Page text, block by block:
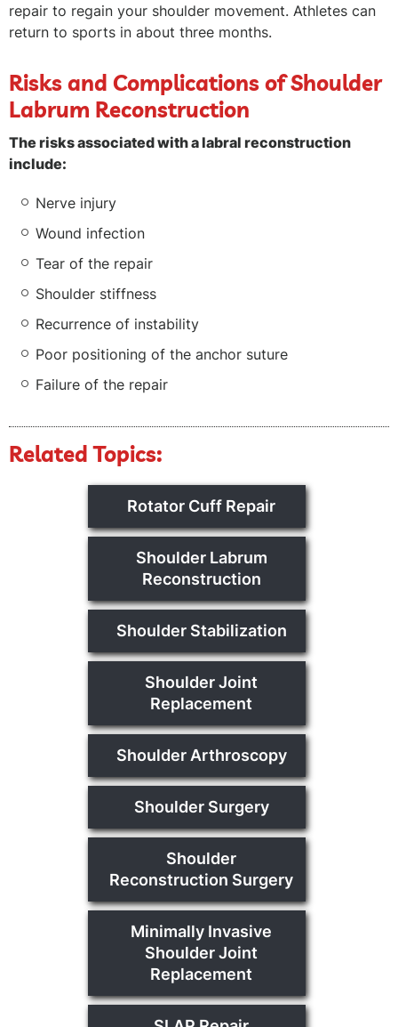
repair to regain your shoulder movement. Athletes can
return to sports in about three months.
Risks and Complications of Shoulder
Labrum Reconstruction
The risks associated with a labral reconstruction
include:
Nerve injury
Wound infection
Tear of the repair
Shoulder stiffness
Recurrence of instability
Poor positioning of the anchor suture
Failure of the repair
Related Topics:
Rotator Cuff Repair
Shoulder Labrum
Reconstruction
Shoulder Stabilization
Shoulder Joint
Replacement
Shoulder Arthroscopy
Shoulder Surgery
Shoulder
Reconstruction Surgery
Minimally Invasive
Shoulder Joint
Replacement